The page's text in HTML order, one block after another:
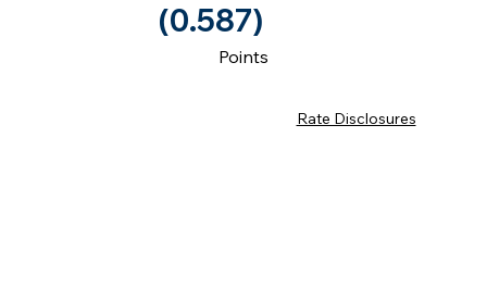
(0.587)
Points
Rate Disclosures